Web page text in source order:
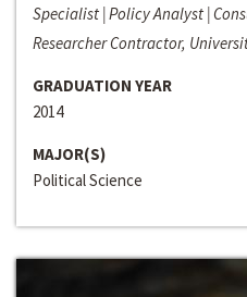
Specialist | Policy Analyst |
Researcher Contractor,
GRADUATION YEAR
2014
MAJOR(S)
Political Science